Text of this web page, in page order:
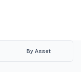
By Asset